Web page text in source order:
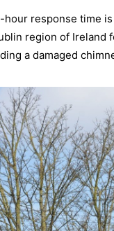
hour response time
region of Ireland
a damaged